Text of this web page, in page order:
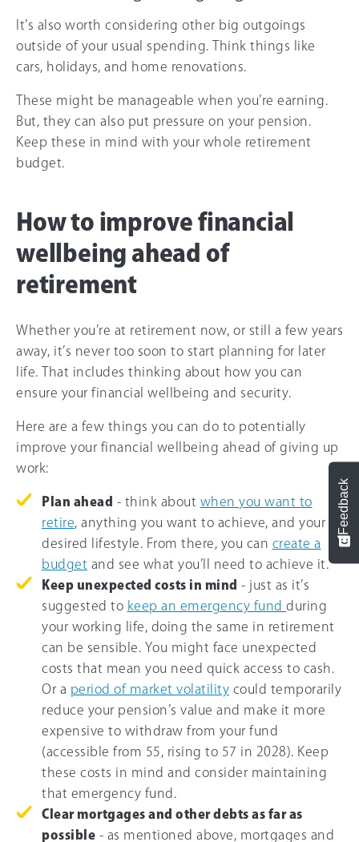
It’s also worth considering other big outgoings
outside of your usual spending. Think things like
cars, holidays, and home renovations.
These might be manageable when you’re earning.
But, they can also put pressure on your pension.
Keep these in mind with your whole retirement
budget.
How to improve financial
wellbeing ahead of
retirement
Whether you’re at retirement now, or still a few years
away, it’s never too soon to start planning for later
life. That includes thinking about how you can
ensure your financial wellbeing and security.
Here are a few things you can do to potentially
improve your financial wellbeing ahead of giving up
work:
Plan ahead - think about when you want to
retire , anything you want to achieve, and your
desired lifestyle. From there, you can create a
budget and see what you’ll need to achieve it.
Keep unexpected costs in mind - just as it’s
suggested to keep an emergency fund during
your working life, doing the same in retirement
can be sensible. You might face unexpected
costs that mean you need quick access to cash.
Or a period of market volatility could temporarily
reduce your pension’s value and make it more
expensive to withdraw from your fund
(accessible from 55, rising to 57 in 2028). Keep
these costs in mind and consider maintaining
that emergency fund.
Clear mortgages and other debts as far as
possible - as mentioned above, mortgages and
Feedback